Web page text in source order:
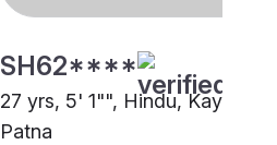
SH62****
27 yrs, 5' 1"", Hindu, Kayastha,
Patna